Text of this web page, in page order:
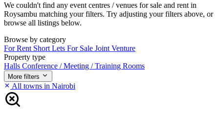
We couldn't find any event centres / venues for sale and rent in
Roysambu matching your filters. Try adjusting your filters above, or
browse all listings below.
Browse by category
For Rent Short Lets For Sale Joint Venture
Property type
Halls Conference / Meeting / Training Rooms
More filters
All towns in Nairobi